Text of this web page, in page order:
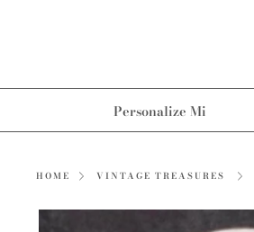
Personalize Mi
HOME VINTAGE TREASURES